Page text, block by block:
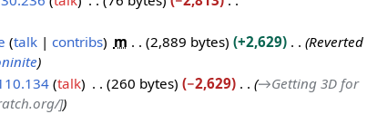
talk contribs m 2,889 bytes +2,629
Reverted
talk 260 bytes −2,629 →Getting 3D for
]